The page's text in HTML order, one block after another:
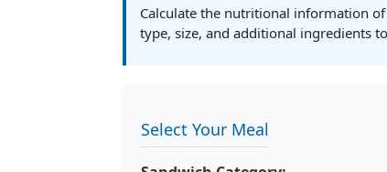
Calculate the nutritional information
type, size, and additional ingredients
Select Your Meal